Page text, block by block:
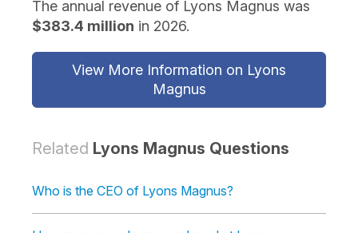
The annual revenue of Lyons Magnus was
$383.4 million in 2026.
View More Information on Lyons
Magnus
Related Lyons Magnus Questions
Who is the CEO of Lyons Magnus?